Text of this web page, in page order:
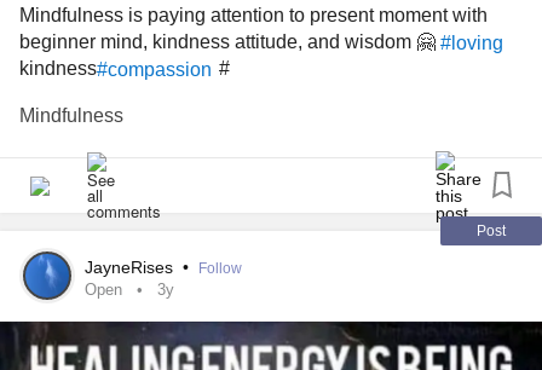
Mindfulness is paying attention to present moment with
beginner mind, kindness attitude, and wisdom 🤗 #loving
kindness#compassion #
Mindfulness
Post
JayneRises • Follow
Open 3y